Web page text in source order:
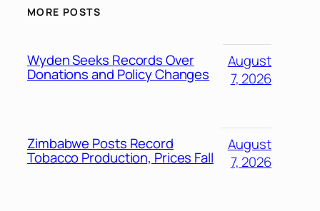
MORE POSTS
Wyden Seeks Records Over
Donations and Policy Changes
August
7, 2026
Zimbabwe Posts Record
Tobacco Production, Prices Fall
August
7, 2026